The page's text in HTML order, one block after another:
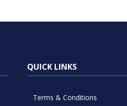
QUICK LINKS
Terms & Conditions